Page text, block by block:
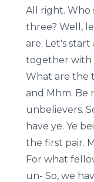
All right. Who
three? Well,
are. Let's
together with
What are the
and Mhm. Be
unbelievers.
have ye. Ye
the first pair.
For what
un- So, we